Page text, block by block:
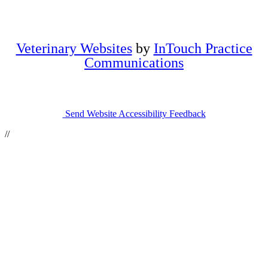
Veterinary Websites(opens in a new
by InTouch Practice
Communications(opens in a
Send Website Accessibility Feedback
//